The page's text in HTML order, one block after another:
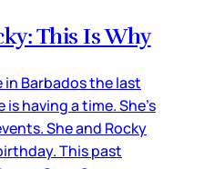
This Is Why
in Barbados the last
having a time. She’s
She and Rocky
This past